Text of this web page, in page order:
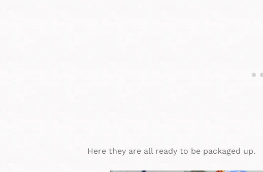
Here they are all ready to be packaged up.